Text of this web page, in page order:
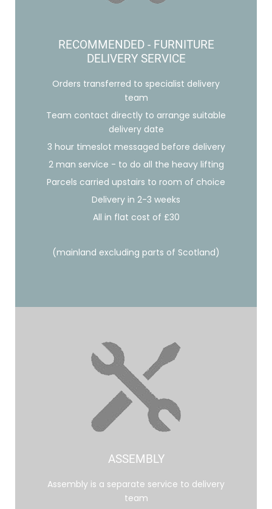
RECOMMENDED - FURNITURE
DELIVERY SERVICE
Orders transferred to specialist delivery
team
Team contact directly to arrange suitable
delivery date
3 hour timeslot messaged before delivery
2 man service - to do all the heavy lifting
Parcels carried upstairs to room of choice
Delivery in 2-3 weeks
All in flat cost of £30
(mainland excluding parts of Scotland)
ASSEMBLY
Assembly is a separate service to delivery
team